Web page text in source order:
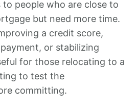
to people who are close to
but need more time.
a credit score,
or stabilizing
for those relocating to a
to test the
committing.